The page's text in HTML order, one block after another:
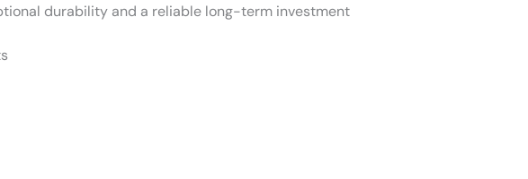
durability and a reliable long-term investment